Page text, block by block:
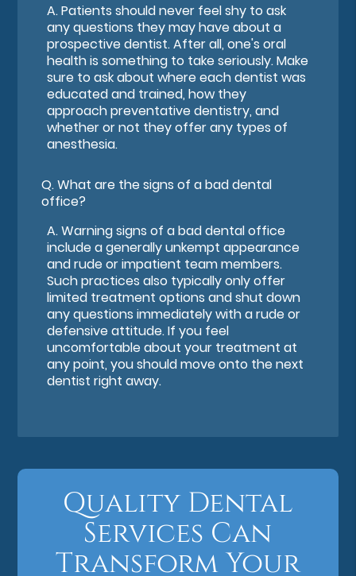
A.Patients should never feel shy to ask
any questions they may have about a
prospective dentist. After all, one's oral
health is something to take seriously. Make
sure to ask about where each dentist was
educated and trained, how they
approach preventative dentistry, and
whether or not they offer any types of
anesthesia.
Q.What are the signs of a bad dental
office?
A.Warning signs of a bad dental office
include a generally unkempt appearance
and rude or impatient team members.
Such practices also typically only offer
limited treatment options and shut down
any questions immediately with a rude or
defensive attitude. If you feel
uncomfortable about your treatment at
any point, you should move onto the next
dentist right away.
Quality Dental
Services Can
Transform Your